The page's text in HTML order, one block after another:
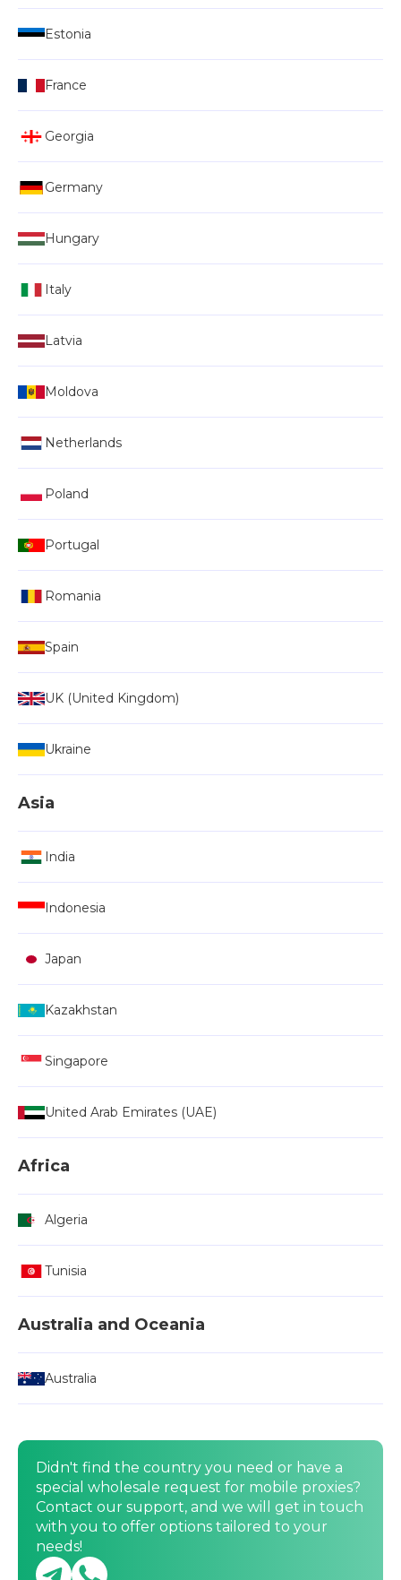
Estonia
France
Georgia
Germany
Hungary
Italy
Latvia
Moldova
Netherlands
Poland
Portugal
Romania
Spain
UK (United Kingdom)
Ukraine
Asia
India
Indonesia
Japan
Kazakhstan
Singapore
United Arab Emirates (UAE)
Africa
Algeria
Tunisia
Australia and Oceania
Australia
Didn't find the country you need or have a
special wholesale request for mobile proxies?
Contact our support, and we will get in touch
with you to offer options tailored to your
needs!